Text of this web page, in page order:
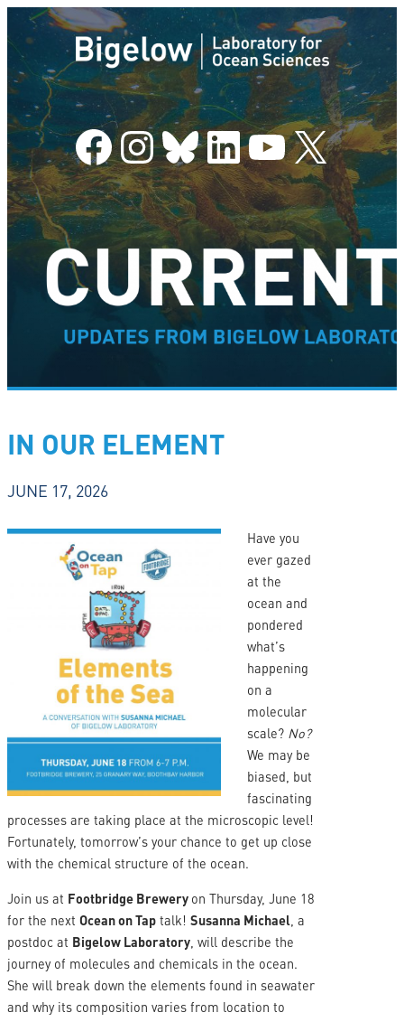
Facebook InstagramBluesky LinkedIn YouTube X
IN OUR ELEMENT
JUNE 17, 2026
Have you
ever gazed
at the
ocean and
pondered
what’s
happening
on a
molecular
scale? No?
We may be
biased, but
fascinating
processes are taking place at the microscopic level!
Fortunately, tomorrow’s your chance to get up close
with the chemical structure of the ocean.
Join us at Footbridge Brewery on Thursday, June 18
for the next Ocean on Tap talk! Susanna Michael , a
postdoc at Bigelow Laboratory , will describe the
journey of molecules and chemicals in the ocean.
She will break down the elements found in seawater
and why its composition varies from location to